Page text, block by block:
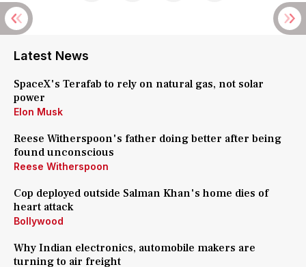
Latest News
SpaceX's Terafab to rely on natural gas, not solar
power
Elon Musk
Reese Witherspoon's father doing better after being
found unconscious
Reese Witherspoon
Cop deployed outside Salman Khan's home dies of
heart attack
Bollywood
Why Indian electronics, automobile makers are
turning to air freight